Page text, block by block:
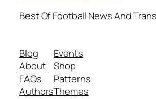
Best Of Football News And
Blog
About
FAQs
Authors
Events
Shop
Patterns
Themes